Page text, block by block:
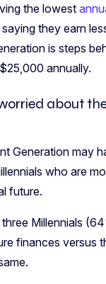
the lowest
saying they earn
is steps
annually.
about
Generation may
who are
future.
Millennials
finances versus